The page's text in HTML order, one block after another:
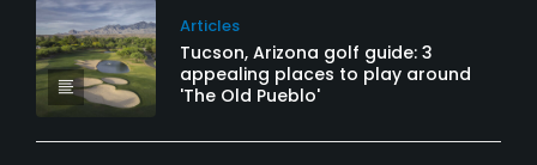
Articles
Tucson, Arizona golf guide: 3
appealing places to play around
'The Old Pueblo'